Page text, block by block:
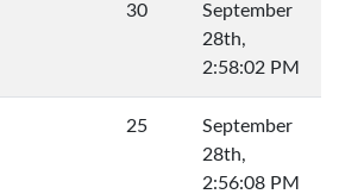
30
September
28th,
2:58:02 PM
25
September
28th,
2:56:08 PM